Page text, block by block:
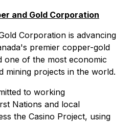
and Gold Corporation
Corporation is advancing
premier copper-gold
one of the most economic
mining projects in the world.
to working
Nations and local
the Casino Project, using